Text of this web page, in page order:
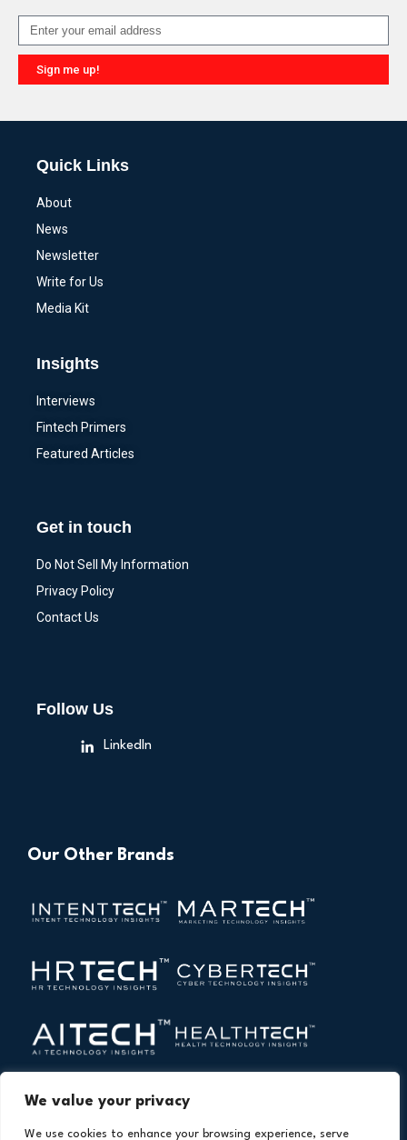
We value your privacy
We use cookies to enhance your browsing experience, serve
Sign me up!
Quick Links
About
News
Newsletter
Write for Us
Media Kit
Insights
Interviews
Fintech Primers
Featured Articles
Get in touch
Do Not Sell My Information
Privacy Policy
Contact Us
Follow Us
LinkedIn
Our Other Brands